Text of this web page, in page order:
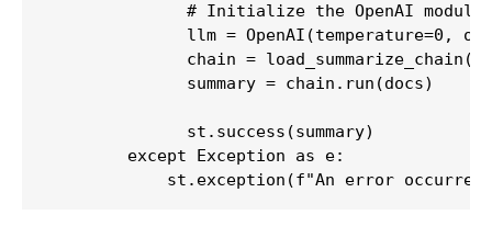
# Initialize the OpenAI
llm = OpenAI(temperature=0,
chain =
              summary = chain.run(docs)
              st.success(summary)
        except Exception as e:
st.exception(f"An error